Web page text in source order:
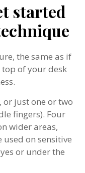
started
the same as if
of your desk
or just one or two
fingers). Four
wider areas,
on sensitive
or under the